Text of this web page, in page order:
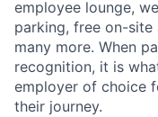
employee lounge,
parking, free on-
many more. When
recognition, it is
employer of choice
their journey.